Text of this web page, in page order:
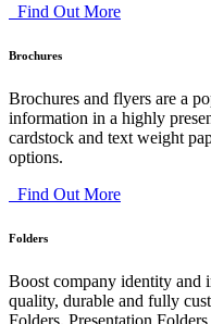
Find Out More
Brochures
Brochures and flyers are a
information in a highly
cardstock and text weight
options.
Find Out More
Folders
Boost company identity and
quality, durable and fully
Folders. Presentation